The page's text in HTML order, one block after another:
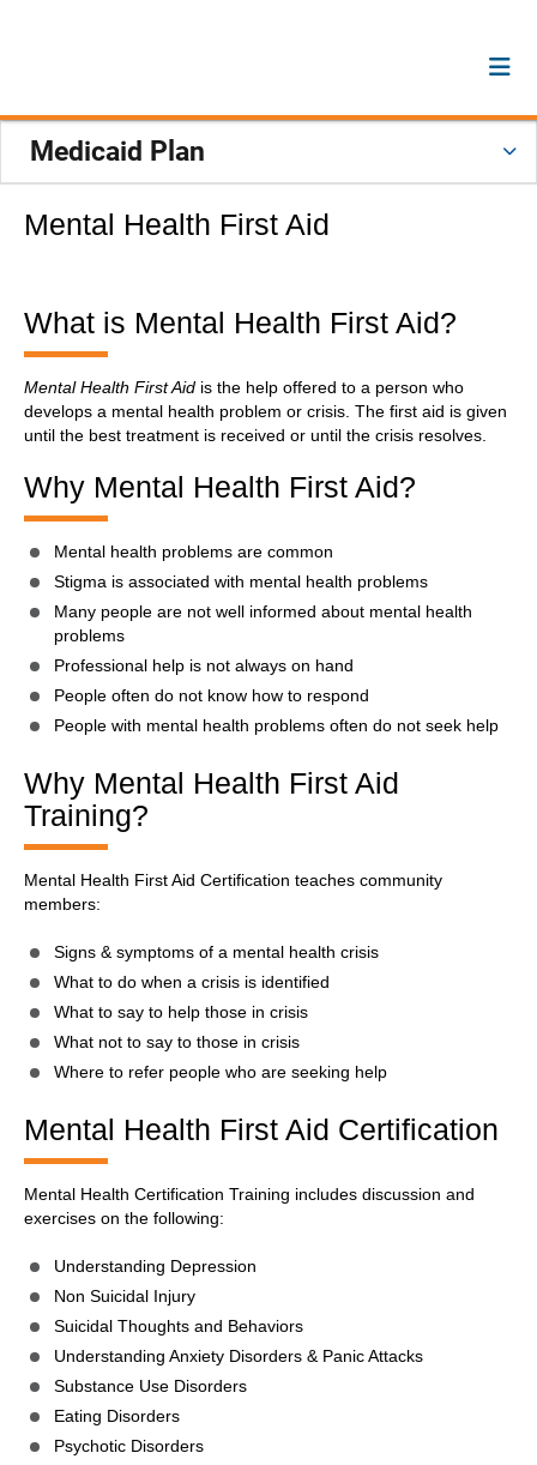
Medicaid Plan
Mental Health First Aid
What is Mental Health First Aid?
Mental Health First Aid is the help offered to a person who
develops a mental health problem or crisis. The first aid is given
until the best treatment is received or until the crisis resolves.
Why Mental Health First Aid?
Mental health problems are common
Stigma is associated with mental health problems
Many people are not well informed about mental health
problems
Professional help is not always on hand
People often do not know how to respond
People with mental health problems often do not seek help
Why Mental Health First Aid
Training?
Mental Health First Aid Certification teaches community
members:
Signs & symptoms of a mental health crisis
What to do when a crisis is identified
What to say to help those in crisis
What not to say to those in crisis
Where to refer people who are seeking help
Mental Health First Aid Certification
Mental Health Certification Training includes discussion and
exercises on the following:
Understanding Depression
Non Suicidal Injury
Suicidal Thoughts and Behaviors
Understanding Anxiety Disorders & Panic Attacks
Substance Use Disorders
Eating Disorders
Psychotic Disorders